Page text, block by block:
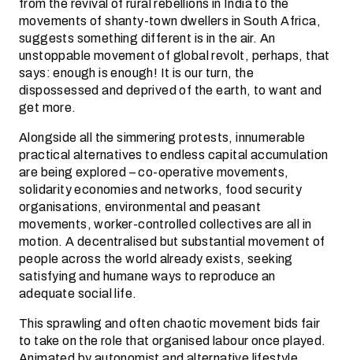
movements of shanty-town dwellers in South Africa,
suggests something different is in the air. An
unstoppable movement of global revolt, perhaps, that
says: enough is enough! It is our turn, the
dispossessed and deprived of the earth, to want and
get more.
Alongside all the simmering protests, innumerable
practical alternatives to endless capital accumulation
are being explored – co-operative movements,
solidarity economies and networks, food security
organisations, environmental and peasant
movements, worker-controlled collectives are all in
motion. A decentralised but substantial movement of
people across the world already exists, seeking
satisfying and humane ways to reproduce an
adequate social life.
This sprawling and often chaotic movement bids fair
to take on the role that organised labour once played.